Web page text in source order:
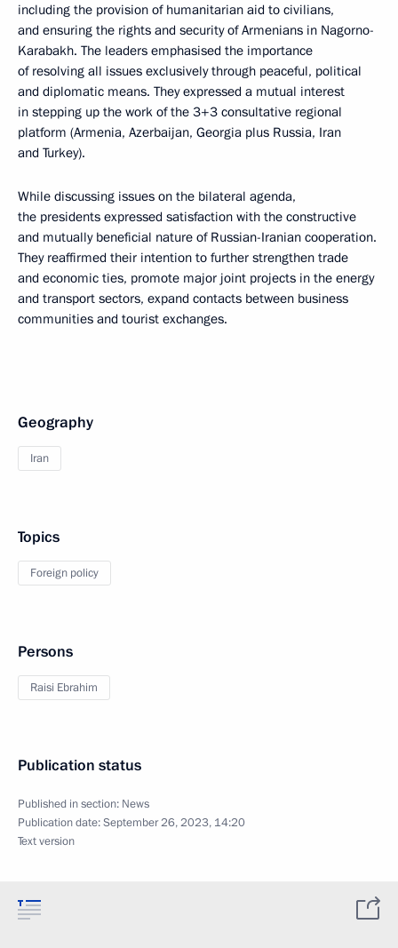
including the provision of humanitarian aid to civilians,
and ensuring the rights and security of Armenians in Nagorno-
Karabakh. The leaders emphasised the importance
of resolving all issues exclusively through peaceful, political
and diplomatic means. They expressed a mutual interest
in stepping up the work of the 3+3 consultative regional
platform (Armenia, Azerbaijan, Georgia plus Russia, Iran
and Turkey).
While discussing issues on the bilateral agenda,
the presidents expressed satisfaction with the constructive
and mutually beneficial nature of Russian-Iranian cooperation.
They reaffirmed their intention to further strengthen trade
and economic ties, promote major joint projects in the energy
and transport sectors, expand contacts between business
communities and tourist exchanges.
Geography
Iran
Topics
Foreign policy
Persons
Raisi Ebrahim
Publication status
Published in section: News
Publication date:September 26, 2023, 14:20
Text version